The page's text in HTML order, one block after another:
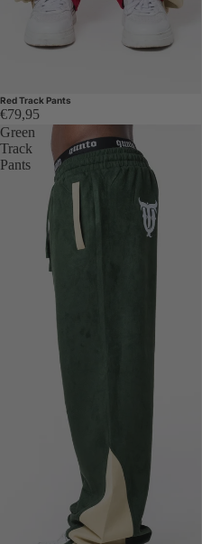
Red Track Pants
€79,95
Green
Track
Pants